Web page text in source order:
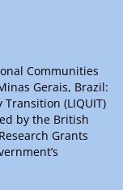
Communities
Gerais, Brazil:
(LIQUIT)
by the British
Grants